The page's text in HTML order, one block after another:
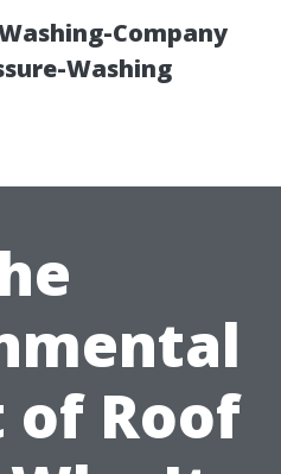
Company
Washing
Roof